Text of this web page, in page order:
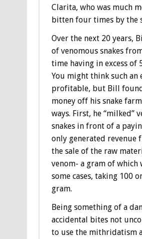
Clarita, who was much
bitten four times by the
Over the next 20 years,
of venomous snakes
time having in excess of
You might think such an
profitable, but Bill
money off his snake
ways. First, he “milked”
snakes in front of a
only generated revenue
the sale of the raw
venom- a gram of which
some cases, taking 100
gram.
Being something of a
accidental bites not
to use the mithridatism